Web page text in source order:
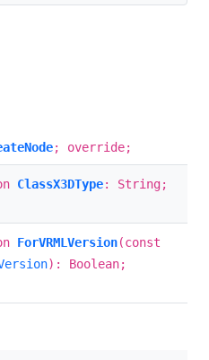
; override;
ClassX3DType: String;
ForVRMLVersion(const
): Boolean;